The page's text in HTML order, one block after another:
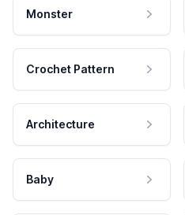
Monster
Crochet Pattern
Architecture
Baby